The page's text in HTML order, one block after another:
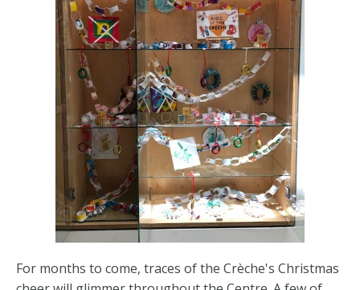
For months to come, traces of the Crèche's Christmas